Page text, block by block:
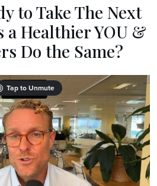
to Take The Next
a Healthier YOU &
Do the Same?